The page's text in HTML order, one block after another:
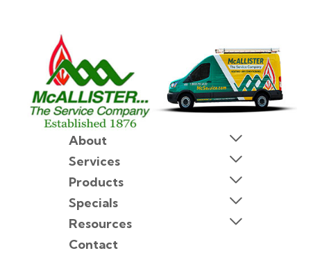
About
Services
Products
Specials
Resources
Contact